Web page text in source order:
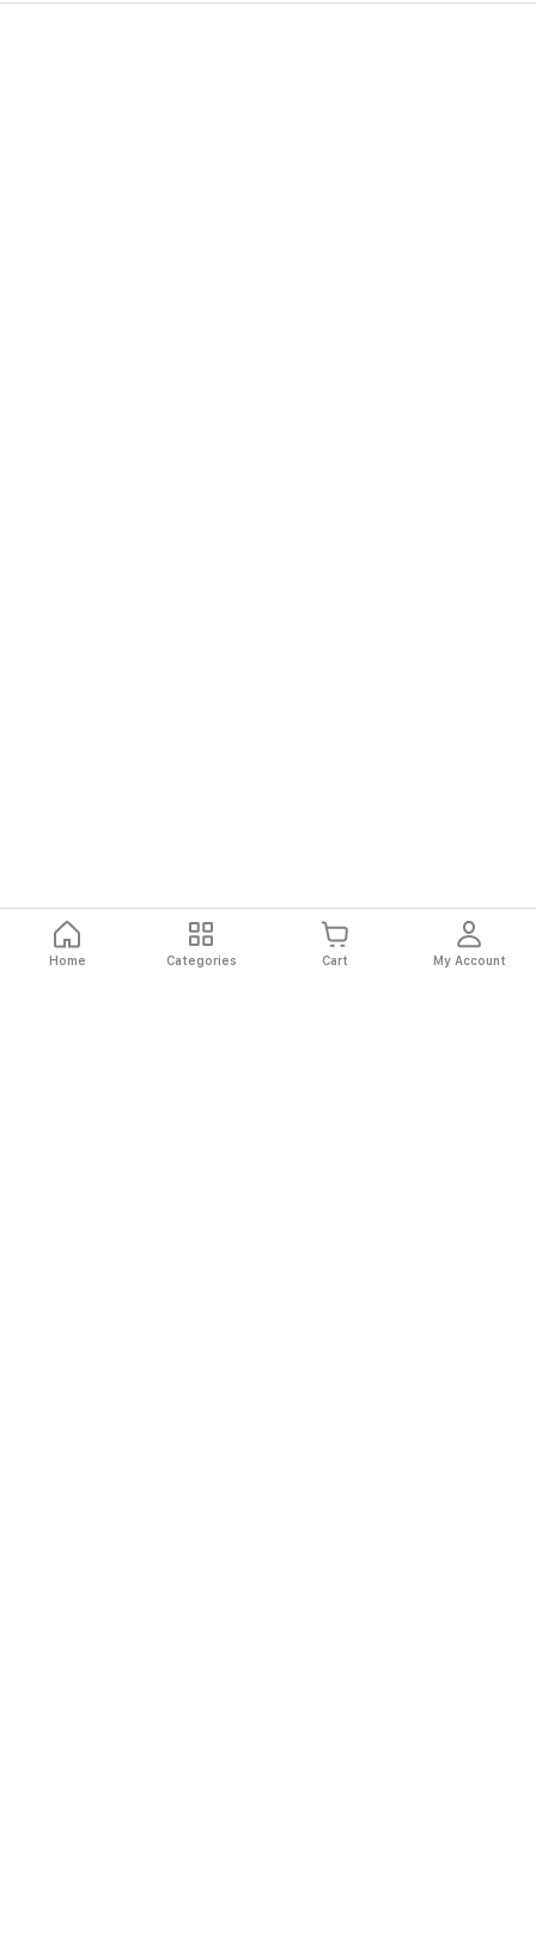
Home Categories Cart My Account